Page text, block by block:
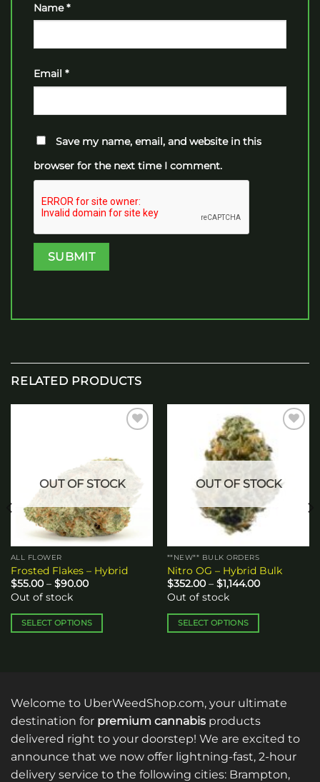
Name*
Email *
Save my name, email, and website in this
browser for the next time I comment.
RELATED PRODUCTS
OUT OF STOCK
ALL FLOWER
Frosted Flakes – Hybrid
$55.00 – $90.00Price
$90.00
Out of stock
SELECT OPTIONS
variants.
The
may
be
chosen
wishlist
OUT OF STOCK
**NEW** BULK ORDERS
Nitro OG – Hybrid Bulk
$352.00 – $1,144.00Price
Out of stock
SELECT OPTIONS
variants.
may
be
chosen
Welcome to UberWeedShop.com, your ultimate
destination for premium cannabis products
delivered right to your doorstep! We are excited to
announce that we now offer lightning-fast, 2-hour
delivery service to the following cities: Brampton,